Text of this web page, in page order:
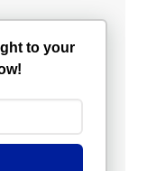
to your